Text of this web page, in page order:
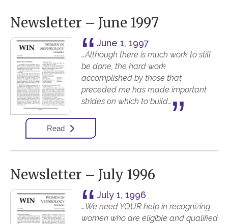
Newsletter – June 1997
June 1, 1997
…Although there is much work to still
be done, the hard work
accomplished by those that
preceded me has made important
strides on which to build…
Read
Newsletter – July 1996
July 1, 1996
…We need YOUR help in recognizing
women who are eligible and qualified